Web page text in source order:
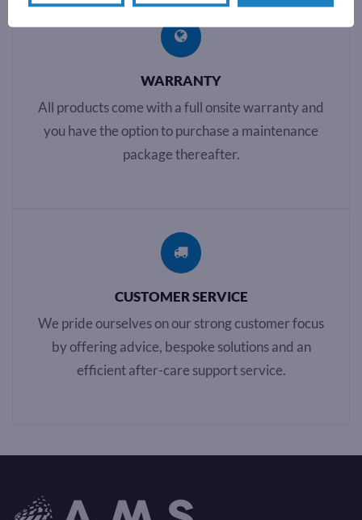
WARRANTY
All products come with a full onsite warranty and
you have the option to purchase a maintenance
package thereafter.
CUSTOMER SERVICE
We pride ourselves on our strong customer focus
by offering advice, bespoke solutions and an
efficient after-care support service.